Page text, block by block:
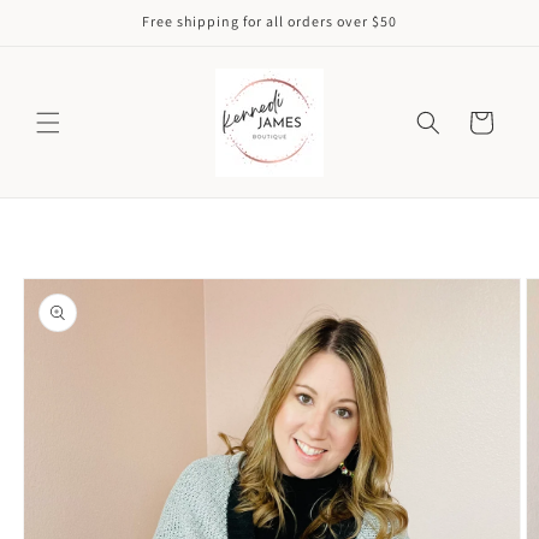
Free shipping for all orders over $50
Cart
information